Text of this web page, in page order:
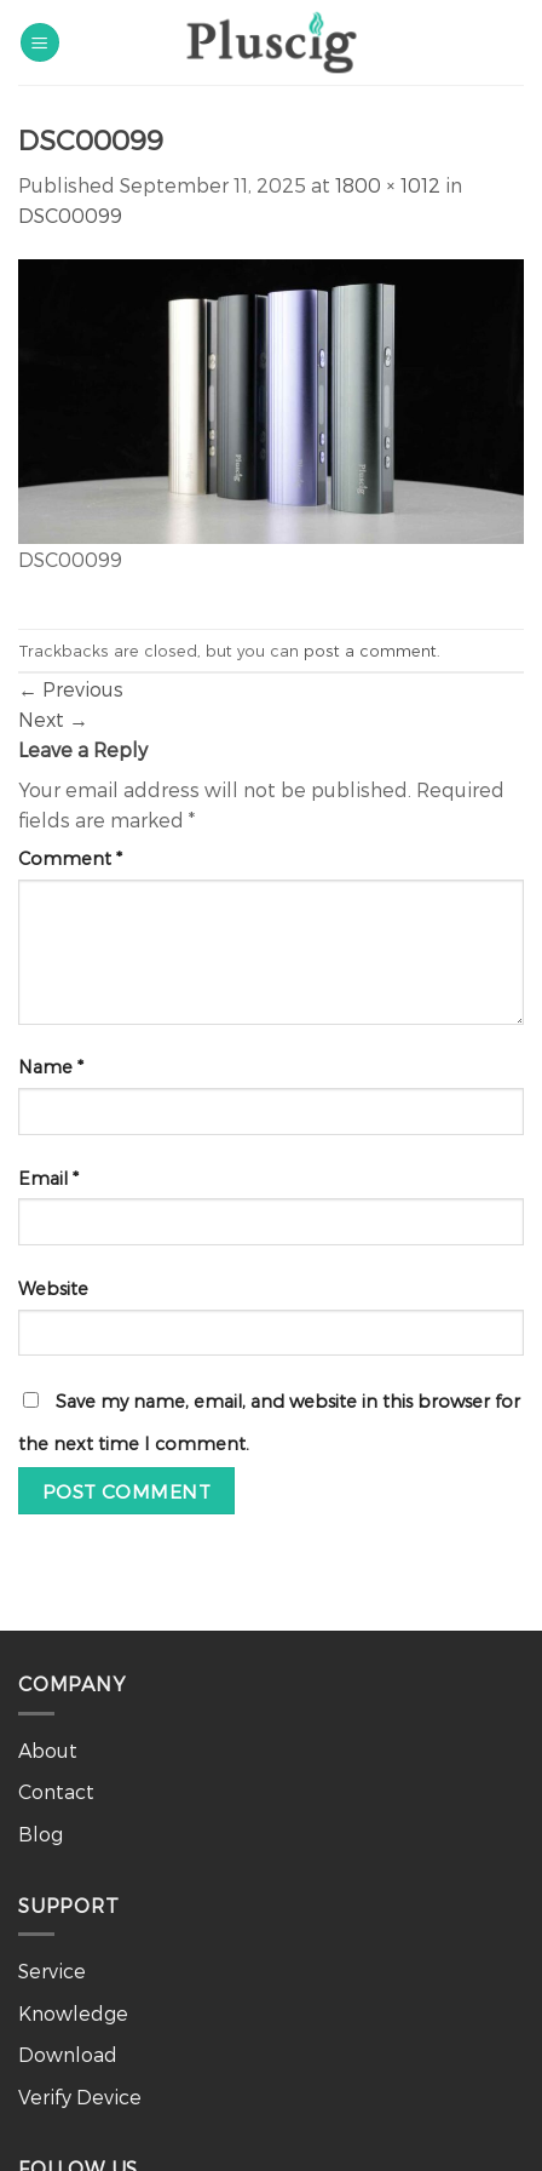
DSC00099
Published September 11, 2025 at 1800 × 1012 in
DSC00099
DSC00099
Trackbacks are closed, but you can post a comment
← Previous
Next →
Leave a Reply
Your email address will not be published. Required
fields are marked *
Comment *
Name *
Email *
Website
Save my name, email, and website in this browser for
the next time I comment.
COMPANY
About
Contact
Blog
SUPPORT
Service
Knowledge
Download
Verify Device